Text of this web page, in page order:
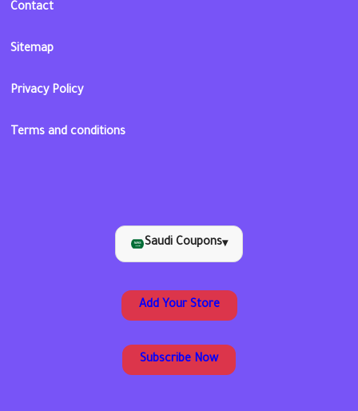
Contact
Sitemap
Privacy Policy
Terms and conditions
Saudi Coupons▾
Add Your Store
Subscribe Now